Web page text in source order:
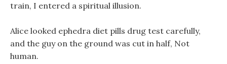
train, I entered a spiritual illusion.
Alice looked ephedra diet pills drug test carefully,
and the guy on the ground was cut in half, Not
human.